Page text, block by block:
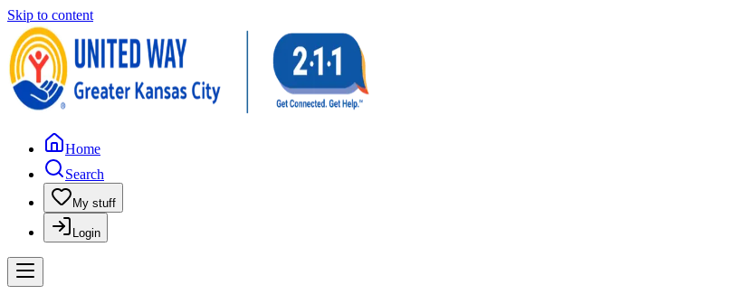
Skip to content
Home
Search
My stuff
Login